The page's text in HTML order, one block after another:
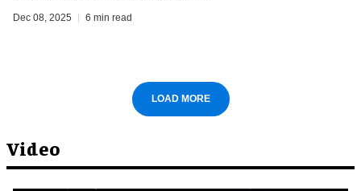
Dec 08, 2025 6 min read
LOAD MORE
Video